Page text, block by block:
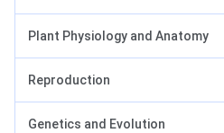
Plant Physiology and Anatomy
Reproduction
Genetics and Evolution